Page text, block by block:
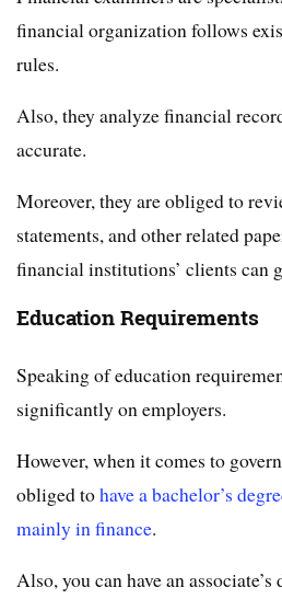
financial organization follows
rules.
Also, they analyze financial
accurate.
Moreover, they are obliged to
statements, and other related
financial institutions’ clients can
Education Requirements
Speaking of education
significantly on employers.
However, when it comes to
obliged tohave a bachelor’s
mainly in finance.
Also, you can have an